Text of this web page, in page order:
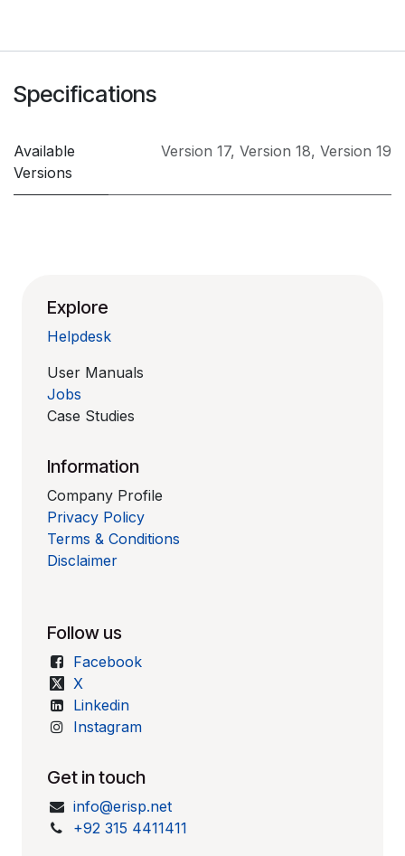
Specifications
Available
Versions
Version 17, Version 18, Version 19
Explore
Helpdesk
User Manuals
Jobs
Case Studies
Information
Company Profile
Privacy Policy
Terms & Conditions
Disclaimer
Follow us
Facebook
X
Linkedin
Instagram
Get in touch
info@erisp.net
+92 315 4411411